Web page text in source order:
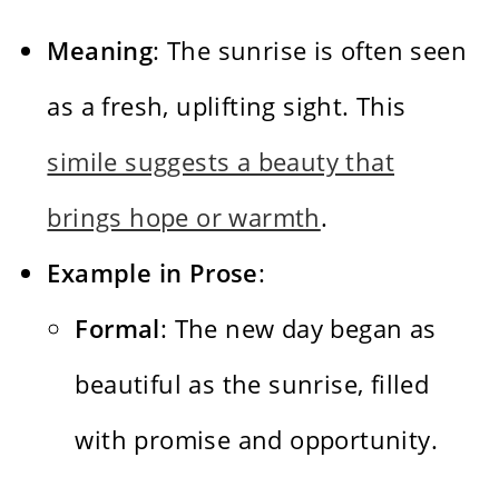
Meaning: The sunrise is often seen
as a fresh, uplifting sight. This
simile suggests a beauty that
brings hope or warmth.
Example in Prose:
Formal: The new day began as
beautiful as the sunrise, filled
with promise and opportunity.